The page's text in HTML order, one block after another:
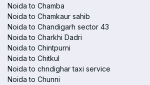
Noida to Chamba
Noida to Chamkaur sahib
Noida to Chandigarh sector 43
Noida to Charkhi Dadri
Noida to Chintpurni
Noida to Chitkul
Noida to chndighar taxi service
Noida to Chunni